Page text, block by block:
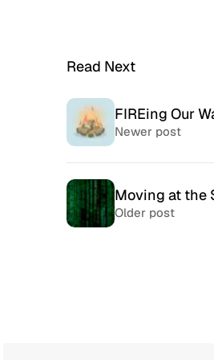
Read Next
FIREing Our
Newer post
Moving at the
Older post
McSweeney’s Internet